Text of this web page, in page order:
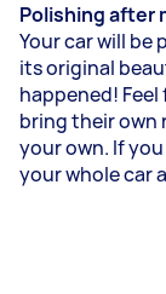
Polishing after
Your car will be
its original
happened!
bring their own
your own. If
your whole car